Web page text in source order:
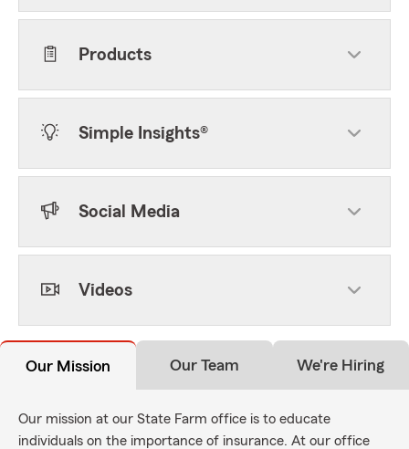
Products
Simple Insights®
Social Media
Videos
Our Mission Our Team We're Hiring
Our mission at our State Farm office is to educate
individuals on the importance of insurance. At our office